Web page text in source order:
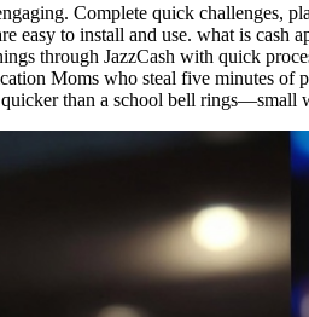
Complete quick challenges,
easy to install and use. what is
through JazzCash with quick
Moms who steal five minutes
than a school bell rings—small